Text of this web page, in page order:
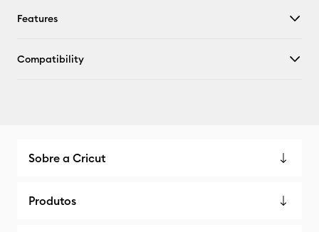
Features
Compatibility
Sobre a Cricut
Produtos